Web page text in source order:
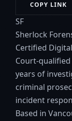
COPY LINK
SF
Sherlock
Certified
Court-
years of
criminal
incident
Based in